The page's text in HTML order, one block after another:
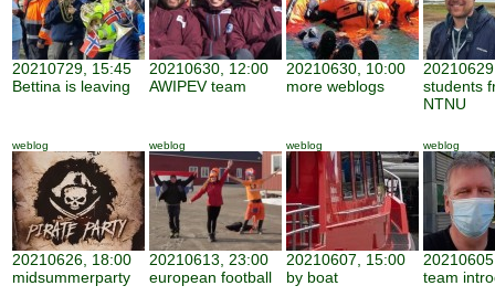
20210729, 15:45
Bettina is leaving
20210630, 12:00
AWIPEV team
20210630, 10:00
more weblogs
students
NTNU
weblog
20210626, 18:00
midsummerparty
weblog
20210613, 23:00
european football
weblog
20210607, 15:00
by boat
weblog
team